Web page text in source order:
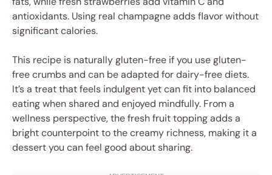
antioxidants. Using real champagne adds flavor without
significant calories.
This recipe is naturally gluten-free if you use gluten-
free crumbs and can be adapted for dairy-free diets.
It’s a treat that feels indulgent yet can fit into balanced
eating when shared and enjoyed mindfully. From a
wellness perspective, the fresh fruit topping adds a
bright counterpoint to the creamy richness, making it a
dessert you can feel good about sharing.